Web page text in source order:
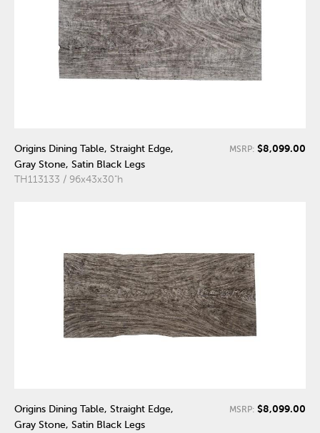
Origins Dining Table, Straight Edge,
Gray Stone, Satin Black Legs
TH113133 / 96x43x30"h
MSRP: $8,099.00
Origins Dining Table, Straight Edge,
Gray Stone, Satin Black Legs
MSRP: $8,099.00